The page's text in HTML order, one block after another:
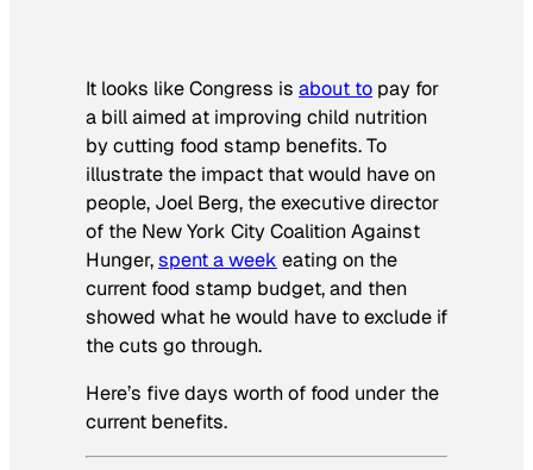
It looks like Congress is about to pay for
a bill aimed at improving child nutrition
by cutting food stamp benefits. To
illustrate the impact that would have on
people, Joel Berg, the executive director
of the New York City Coalition Against
Hunger,spent a week eating on the
current food stamp budget, and then
showed what he would have to exclude if
the cuts go through.
Here’s five days worth of food under the
current benefits.